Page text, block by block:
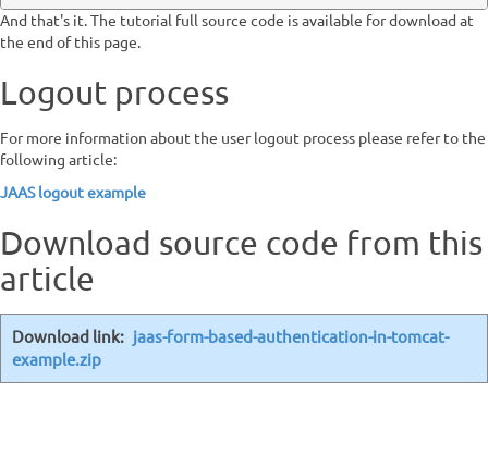
And that's it. The tutorial full source code is available for download at
the end of this page.
Logout process
For more information about the user logout process please refer to the
following article:
JAAS logout example
Download source code from this
article
Download link: jaas-form-based-authentication-in-tomcat-
example.zip